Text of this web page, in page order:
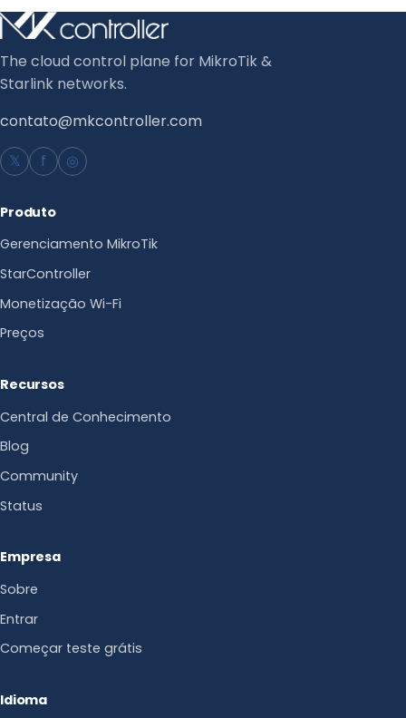
The cloud control plane for MikroTik &
Starlink networks.
contato@mkcontroller.com
𝕏
f ◎
Produto
Gerenciamento MikroTik
StarController
Monetização Wi-Fi
Preços
Recursos
Central de Conhecimento
Blog
Community
Status
Empresa
Sobre
Entrar
Começar teste grátis
Idioma